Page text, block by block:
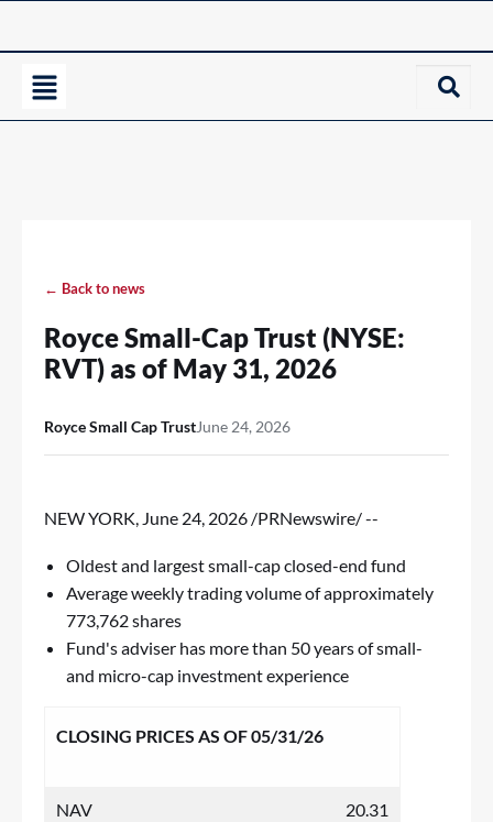
← Back to news
Royce Small-Cap Trust (NYSE:
RVT) as of May 31, 2026
Royce Small Cap TrustJune 24, 2026
NEW YORK, June 24, 2026 /PRNewswire/ --
Oldest and largest small-cap closed-end fund
Average weekly trading volume of approximately
773,762 shares
Fund's adviser has more than 50 years of small-
and micro-cap investment experience
CLOSING PRICES AS OF 05/31/26
NAV 20.31